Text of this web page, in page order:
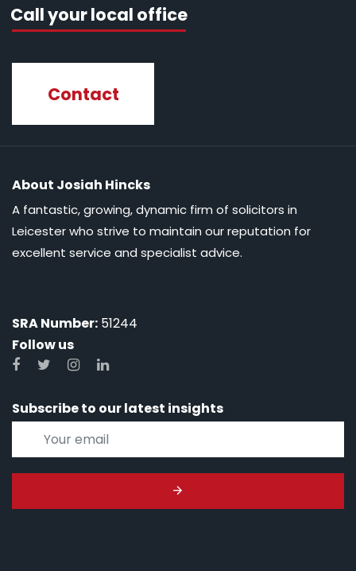
Call your local office
Contact
About Josiah Hincks
A fantastic, growing, dynamic firm of solicitors in
Leicester who strive to maintain our reputation for
excellent service and specialist advice.
SRA Number: 51244
Follow us
Subscribe to our latest insights